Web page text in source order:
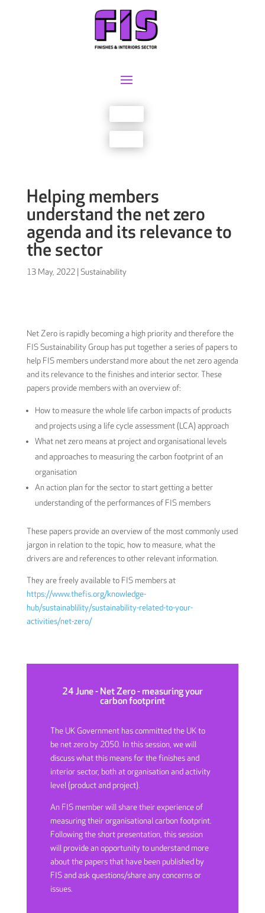
Helping members
understand the net zero
agenda and its relevance to
the sector
13 May, 2022| Sustainability
Net Zero is rapidly becoming a high priority and therefore the
FIS Sustainability Group has put together a series of papers to
help FIS members understand more about the net zero agenda
and its relevance to the finishes and interior sector. These
papers provide members with an overview of:
How to measure the whole life carbon impacts of products
and projects using a life cycle assessment (LCA) approach
What net zero means at project and organisational levels
and approaches to measuring the carbon footprint of an
organisation
An action plan for the sector to start getting a better
understanding of the performances of FIS members
These papers provide an overview of the most commonly used
jargon in relation to the topic, how to measure, what the
drivers are and references to other relevant information.
They are freely available to FIS members at
https://www.thefis.org/knowledge-
hub/sustainablility/sustainability-related-to-your-
activities/net-zero/
24 June - Net Zero - measuring your
carbon footprint
The UK Government has committed the UK to
be net zero by 2050. In this session, we will
discuss what this means for the finishes and
interior sector, both at organisation and activity
level (product and project).
An FIS member will share their experience of
measuring their organisational carbon footprint.
Following the short presentation, this session
will provide an opportunity to understand more
about the papers that have been published by
FIS and ask questions/share any concerns or
issues.